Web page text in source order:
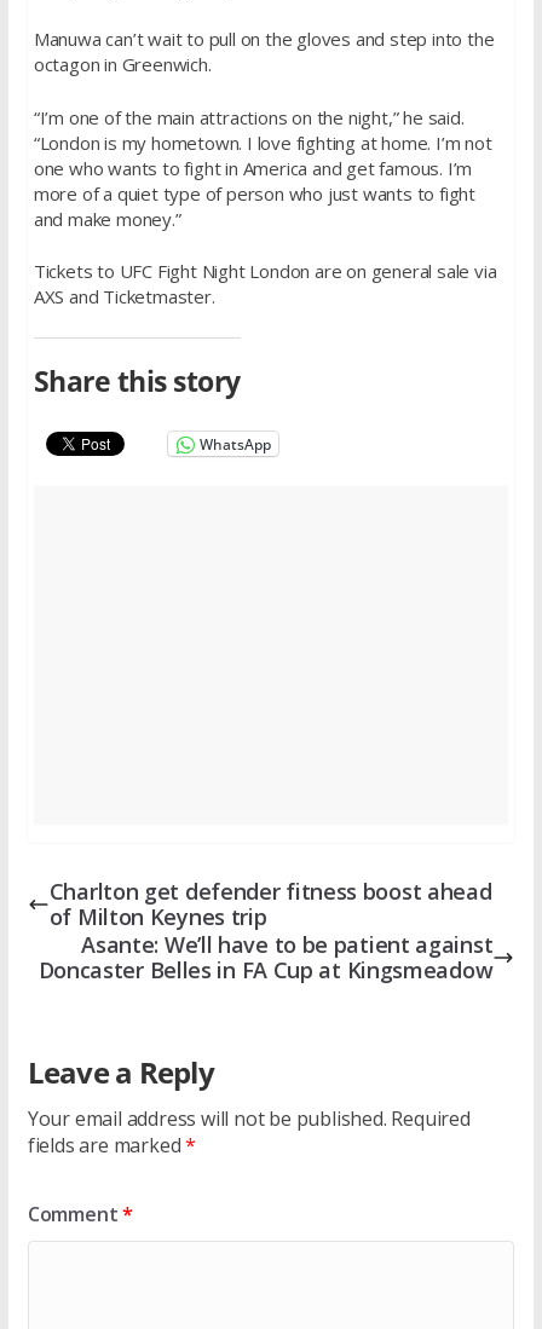
Manuwa can’t wait to pull on the gloves and step into the
octagon in Greenwich.
“I’m one of the main attractions on the night,” he said.
“London is my hometown. I love fighting at home. I’m not
one who wants to fight in America and get famous. I’m
more of a quiet type of person who just wants to fight
and make money.”
Tickets to UFC Fight Night London are on general sale via
AXS and Ticketmaster.
Share this story
WhatsApp
Charlton get defender fitness boost ahead
of Milton Keynes trip
Asante: We’ll have to be patient against
Doncaster Belles in FA Cup at Kingsmeadow
Leave a Reply
Your email address will not be published. Required
fields are marked*
Comment*